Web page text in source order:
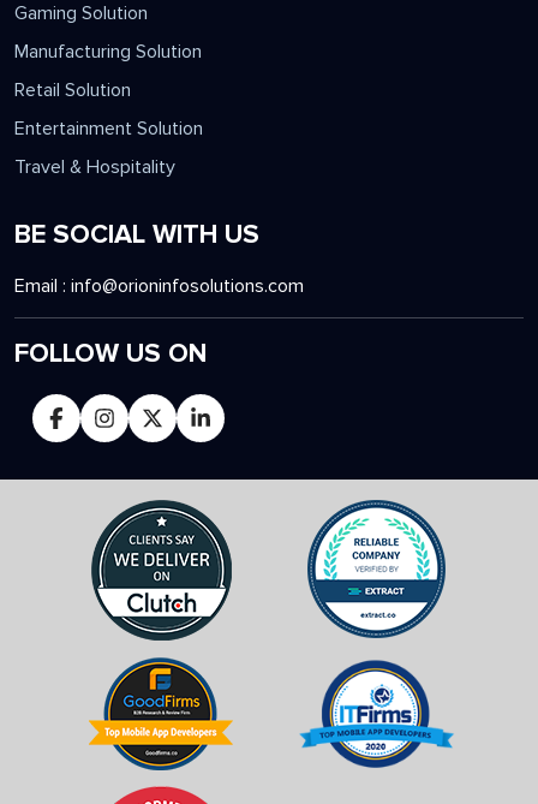
Gaming Solution
Manufacturing Solution
Retail Solution
Entertainment Solution
Travel & Hospitality
BE SOCIAL WITH US
Email : info@orioninfosolutions.com
FOLLOW US ON